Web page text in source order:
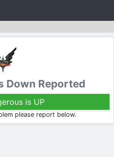
Down Reported
is UP
please report below.